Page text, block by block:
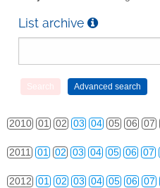
List archive
2010 01 02 03 04 05 06 07
2011 01 02 03 04 05 06 07
2012 01 02 03 04 05 06 07